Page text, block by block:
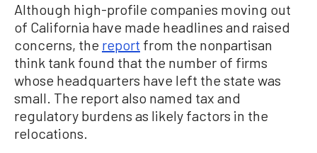
Although high-profile companies moving out
of California have made headlines and raised
concerns, the report from the nonpartisan
think tank found that the number of firms
whose headquarters have left the state was
small. The report also named tax and
regulatory burdens as likely factors in the
relocations.